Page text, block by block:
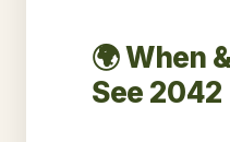
🌍 When
See 2042